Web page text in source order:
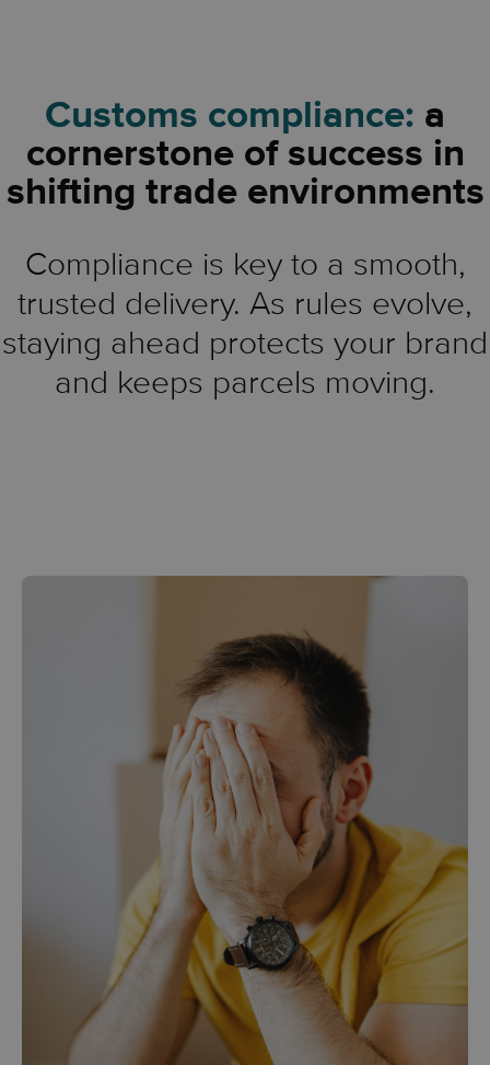
Customs compliance: a
cornerstone of success in
shifting trade environments
Compliance is key to a smooth,
trusted delivery. As rules evolve,
staying ahead protects your brand
and keeps parcels moving.